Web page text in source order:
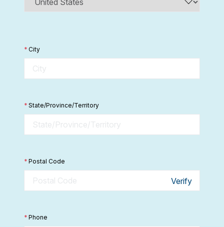
* City
* State/Province/Territory
* Postal Code
Verify
* Phone